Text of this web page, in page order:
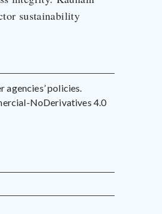
sustainability
agencies’ policies.
NoDerivatives 4.0